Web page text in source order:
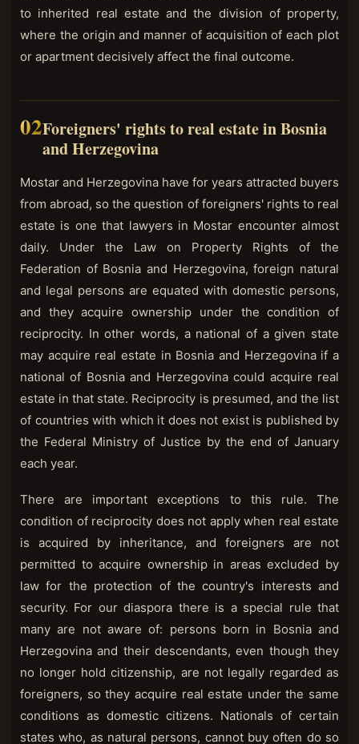
to inherited real estate and the division of property,
where the origin and manner of acquisition of each plot
or apartment decisively affect the final outcome.
Foreigners' rights to real estate in Bosnia
and Herzegovina
Mostar and Herzegovina have for years attracted buyers
from abroad, so the question of foreigners' rights to real
estate is one that lawyers in Mostar encounter almost
daily. Under the Law on Property Rights of the
Federation of Bosnia and Herzegovina, foreign natural
and legal persons are equated with domestic persons,
and they acquire ownership under the condition of
reciprocity. In other words, a national of a given state
may acquire real estate in Bosnia and Herzegovina if a
national of Bosnia and Herzegovina could acquire real
estate in that state. Reciprocity is presumed, and the list
of countries with which it does not exist is published by
the Federal Ministry of Justice by the end of January
each year.
There are important exceptions to this rule. The
condition of reciprocity does not apply when real estate
is acquired by inheritance, and foreigners are not
permitted to acquire ownership in areas excluded by
law for the protection of the country's interests and
security. For our diaspora there is a special rule that
many are not aware of: persons born in Bosnia and
Herzegovina and their descendants, even though they
no longer hold citizenship, are not legally regarded as
foreigners, so they acquire real estate under the same
conditions as domestic citizens. Nationals of certain
states who, as natural persons, cannot buy often do so